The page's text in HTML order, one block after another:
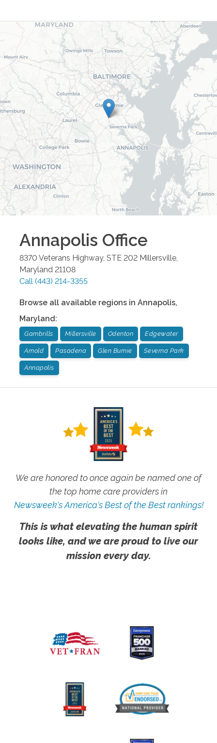
Annapolis Office
8370 Veterans Highway, STE 202 Millersville
Maryland 21108
Call (443) 214-3355
Browse all available regions in Annapolis,
Maryland:
Gambrills Millersville Odenton Edgewater
Arnold Pasadena Glen Burnie Severna Park
Annapolis
We are honored to once again be named one of
the top home care providers in
Newsweek's America's Best of the Best rankings!
This is what elevating the human spirit
looks like, and we are proud to live our
mission every day.